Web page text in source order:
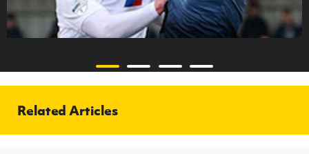
Related Articles